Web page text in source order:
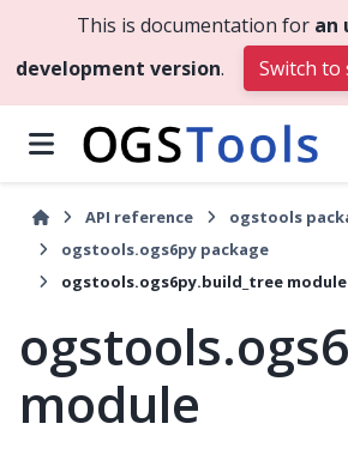
This is documentation for an
development version. Switch to
API reference
ogstools
ogstools.ogs6py package
ogstools.ogs6py.build_tree module
module